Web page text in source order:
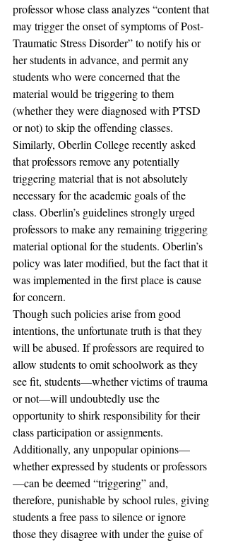
professor whose class analyzes “content that
may trigger the onset of symptoms of Post-
Traumatic Stress Disorder” to notify his or
her students in advance, and permit any
students who were concerned that the
material would be triggering to them
(whether they were diagnosed with PTSD
or not) to skip the offending classes.
Similarly, Oberlin College recently asked
that professors remove any potentially
triggering material that is not absolutely
necessary for the academic goals of the
class. Oberlin’s guidelines strongly urged
professors to make any remaining triggering
material optional for the students. Oberlin’s
policy was later modified, but the fact that it
was implemented in the first place is cause
for concern.
Though such policies arise from good
intentions, the unfortunate truth is that they
will be abused. If professors are required to
allow students to omit schoolwork as they
see fit, students—whether victims of trauma
or not—will undoubtedly use the
opportunity to shirk responsibility for their
class participation or assignments.
Additionally, any unpopular opinions—
whether expressed by students or professors
—can be deemed “triggering” and,
therefore, punishable by school rules, giving
students a free pass to silence or ignore
those they disagree with under the guise of